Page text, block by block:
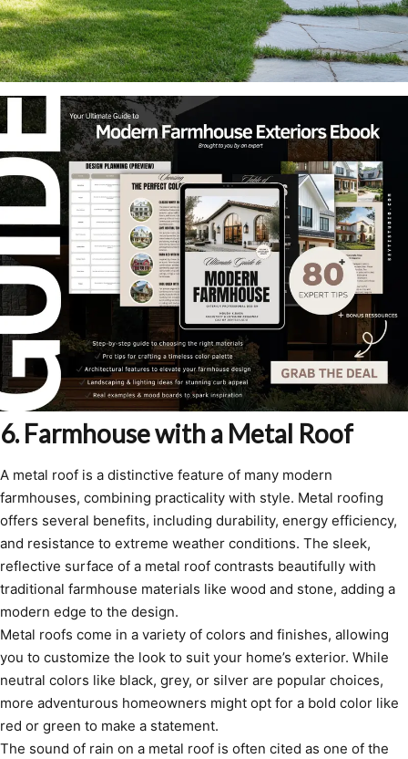
6. Farmhouse with a Metal Roof
A metal roof is a distinctive feature of many modern
farmhouses, combining practicality with style. Metal roofing
offers several benefits, including durability, energy efficiency,
and resistance to extreme weather conditions. The sleek,
reflective surface of a metal roof contrasts beautifully with
traditional farmhouse materials like wood and stone, adding a
modern edge to the design.
Metal roofs come in a variety of colors and finishes, allowing
you to customize the look to suit your home’s exterior. While
neutral colors like black, grey, or silver are popular choices,
more adventurous homeowners might opt for a bold color like
red or green to make a statement.
The sound of rain on a metal roof is often cited as one of the